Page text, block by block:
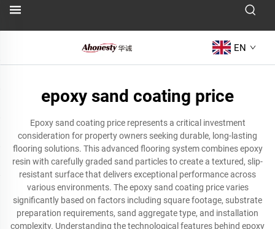
EN
epoxy sand coating price
Epoxy sand coating price represents a critical investment
consideration for property owners seeking durable, long-lasting
flooring solutions. This advanced flooring system combines epoxy
resin with carefully graded sand particles to create a textured, slip-
resistant surface that delivers exceptional performance across
various environments. The epoxy sand coating price varies
significantly based on factors including square footage, substrate
preparation requirements, sand aggregate type, and installation
complexity. Understanding the technological features behind epoxy